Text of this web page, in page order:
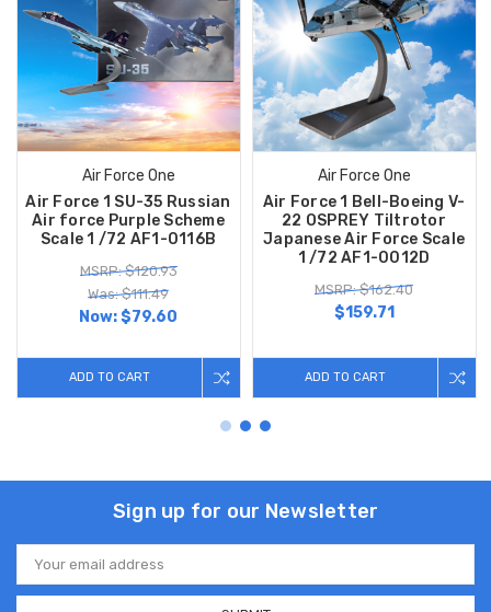
Air Force One
Air Force 1 SU-35 Russian
Air force Purple Scheme
Scale 1 /72 AF1-0116B
MSRP: $120.93
Was: $111.49
Now:$79.60
ADD TO CART
Air Force One
Air Force 1 Bell-Boeing V-
22 OSPREY Tiltrotor
Japanese Air Force Scale
1 /72 AF1-0012D
MSRP: $162.40
$159.71
ADD TO CART
Sign up for our Newsletter
Email
Address